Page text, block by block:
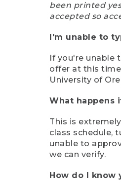
been printed
accepted so
I'm unable to
If you're
offer at this
University of
What happens
This is
class schedule,
unable to
we can verify.
How do I know